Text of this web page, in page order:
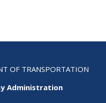
OF TRANSPORTATION
Administration